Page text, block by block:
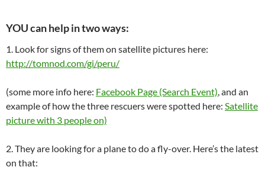
YOU can help in two ways:
1. Look for signs of them on satellite pictures here:
http://tomnod.com/gi/peru/
(some more info here: Facebook Page (Search Event) , and an
example of how the three rescuers were spotted here: Satellite
picture with 3 people on)
2. They are looking for a plane to do a fly-over. Here’s the latest
on that: